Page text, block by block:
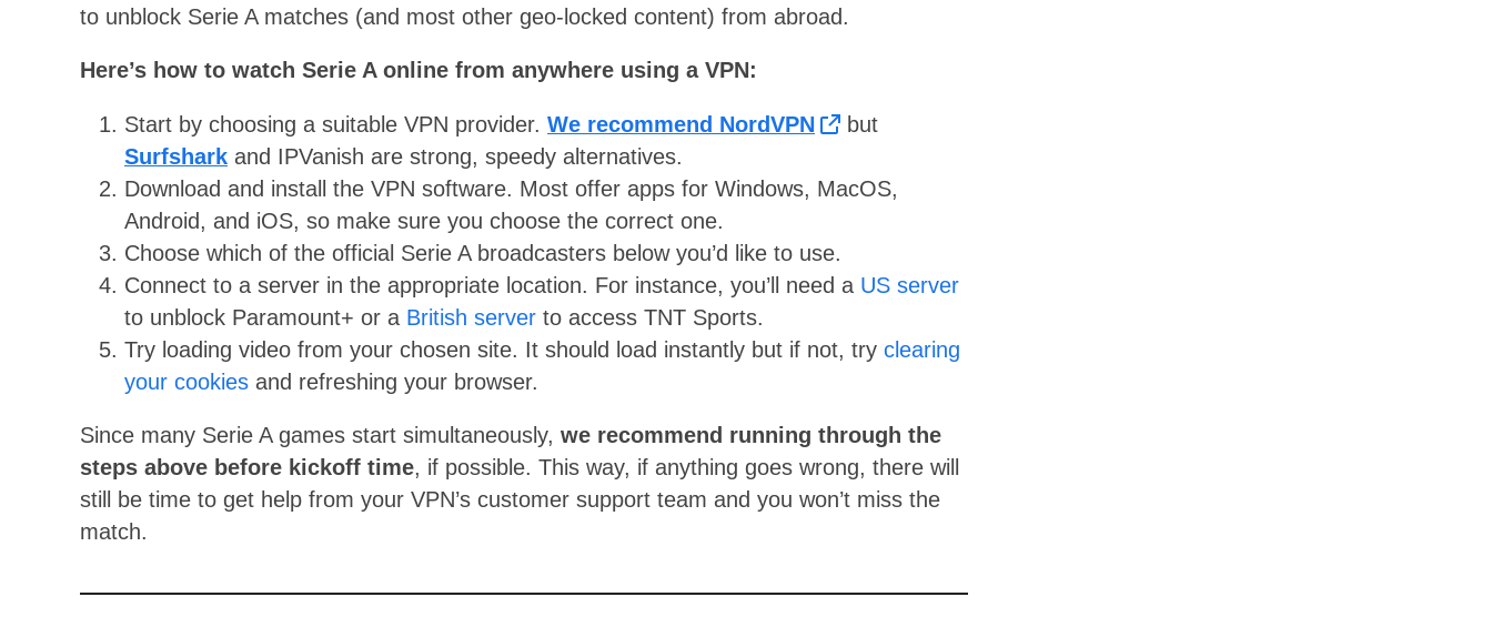
to unblock Serie A matches (and most other geo-locked content) from abroad.
Here’s how to watch Serie A online from anywhere using a VPN:
Start by choosing a suitable VPN provider. We recommend NordVPN
but
Surfshark and IPVanish are strong, speedy alternatives.
Download and install the VPN software. Most offer apps for Windows, MacOS,
Android, and iOS, so make sure you choose the correct one.
Choose which of the official Serie A broadcasters below you’d like to use.
Connect to a server in the appropriate location. For instance, you’ll need a US server
to unblock Paramount+ or a British server to access TNT Sports.
Try loading video from your chosen site. It should load instantly but if not, try clearing
your cookies and refreshing your browser.
Since many Serie A games start simultaneously, we recommend running through the
steps above before kickoff time, if possible. This way, if anything goes wrong, there will
still be time to get help from your VPN’s customer support team and you won’t miss the
match.